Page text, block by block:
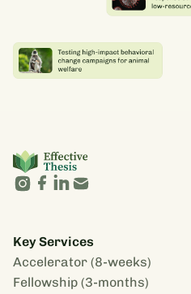
Key Services
Accelerator (8-weeks)
Fellowship (3-months)